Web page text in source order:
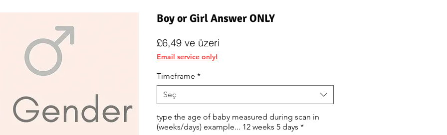
Boy or Girl Answer ONLY
£6,49 ve üzeri
Email service only!
Timeframe *
Seç
type the age of baby measured during scan in
(weeks/days) example... 12 weeks 5 days *